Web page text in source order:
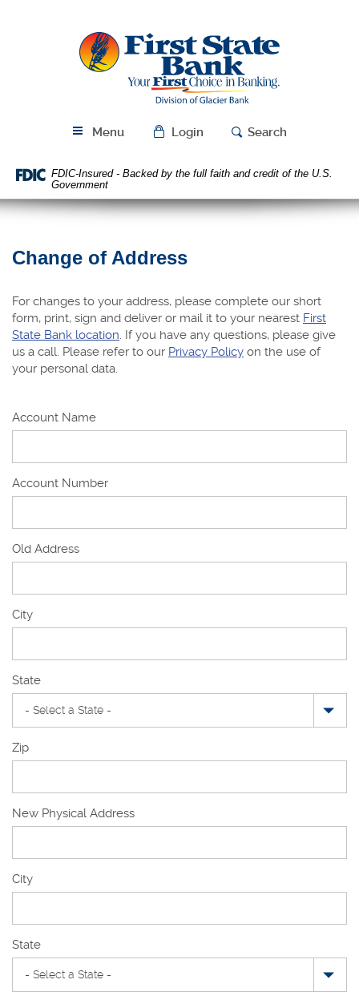
First
State
Bank
Menu Login Search
FDIC-Insured - Backed by the full faith and credit of the U.S.
Government
Change of Address
For changes to your address, please complete our short
form, print, sign and deliver or mail it to your nearest First
State Bank location. If you have any questions, please give
us a call. Please refer to our Privacy Policy on the use of
your personal data.
Account Name
Account Number
Old Address
Old
Address
City
State
Zip
New Physical Address
New
Physical
City
State